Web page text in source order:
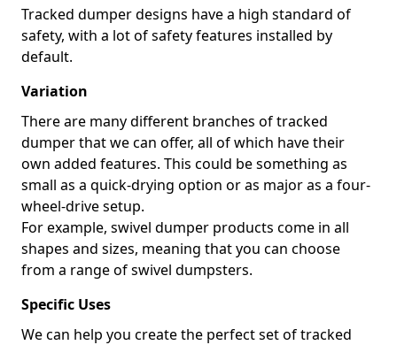
Tracked dumper designs have a high standard of
safety, with a lot of safety features installed by
default.
Variation
There are many different branches of tracked
dumper that we can offer, all of which have their
own added features. This could be something as
small as a quick-drying option or as major as a four-
wheel-drive setup.
For example, swivel dumper products come in all
shapes and sizes, meaning that you can choose
from a range of swivel dumpsters.
Specific Uses
We can help you create the perfect set of tracked